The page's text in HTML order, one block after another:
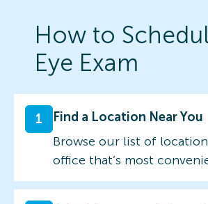
How to
Eye Exam
1
Find a Location Near You
Browse our list of
office that’s most